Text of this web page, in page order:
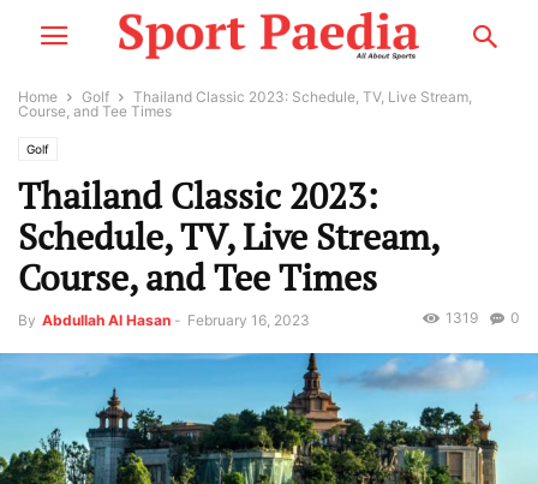
Home Golf
Thailand Classic 2023: Schedule, TV, Live Stream,
Course, and Tee Times
Golf
Thailand Classic 2023:
Schedule, TV, Live Stream,
Course, and Tee Times
By Abdullah Al Hasan - February 16, 2023 0
1319